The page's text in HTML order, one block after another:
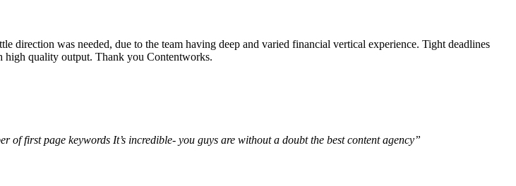
direction was needed, due to the team having deep and varied financial vertical experience. Tight deadlines
high quality output. Thank you Contentworks.
of first page keywords It’s incredible- you guys are without a doubt the best content agency”